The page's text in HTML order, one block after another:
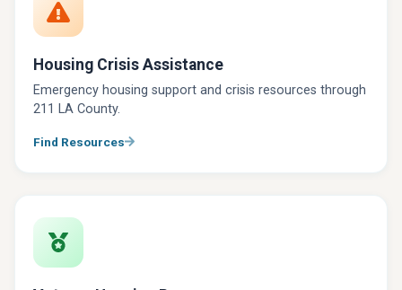
Housing Crisis Assistance
Emergency housing support and crisis resources through
211 LA County.
Find Resources